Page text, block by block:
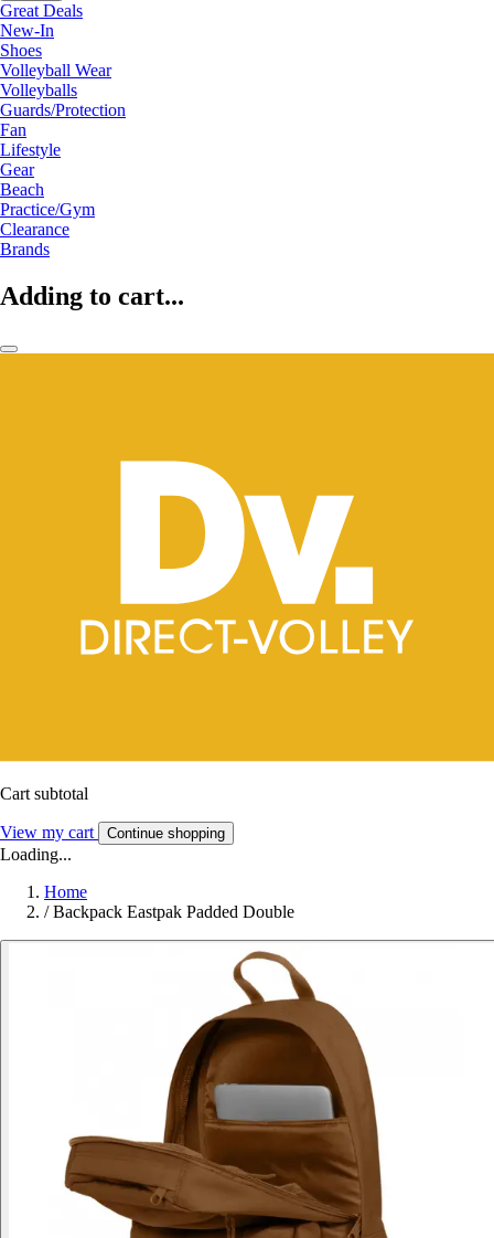
Great Deals
New-In
Shoes
Volleyball Wear
Volleyballs
Guards/Protection
Fan
Lifestyle
Gear
Beach
Practice/Gym
Clearance
Brands
Adding to cart...
Cart subtotal
View my cart Continue shopping
Loading...
Home
/ Backpack Eastpak Padded Double